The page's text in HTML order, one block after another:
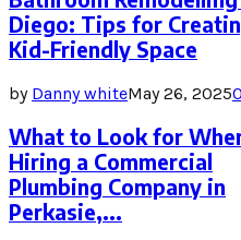
Diego: Tips for
Kid-Friendly Space
by Danny whiteMay 26, 20250
What to Look for
Hiring a Commercial
Plumbing Company in
Perkasie,...